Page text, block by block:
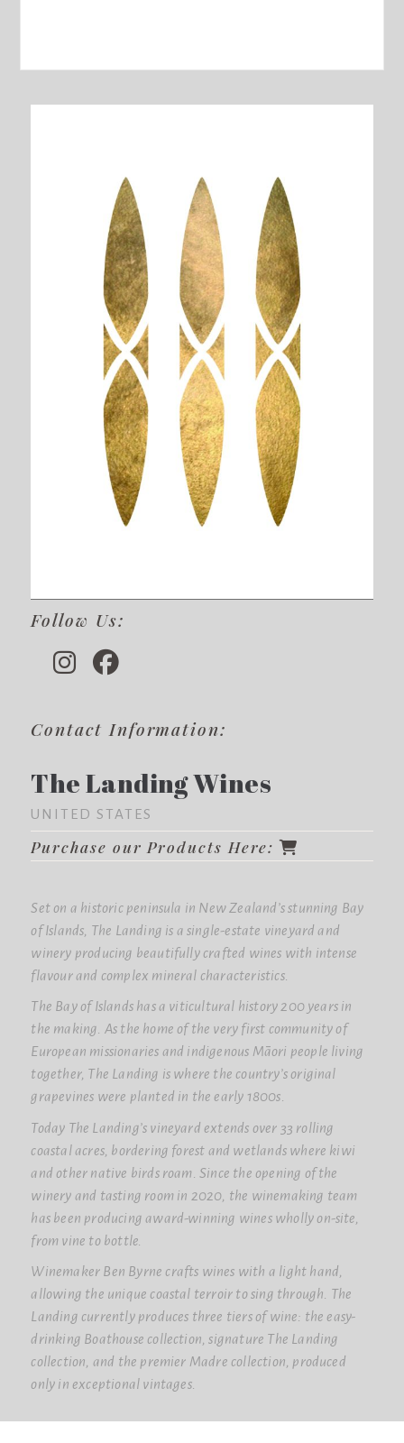
Follow Us:
Contact Information:
The Landing Wines
UNITED STATES
Purchase our Products Here:
Set on a historic peninsula in New Zealand’s stunning Bay
of Islands, The Landing is a single-estate vineyard and
winery producing beautifully crafted wines with intense
flavour and complex mineral characteristics.
The Bay of Islands has a viticultural history 200 years in
the making. As the home of the very first community of
European missionaries and indigenous Māori people living
together, The Landing is where the country’s original
grapevines were planted in the early 1800s.
Today The Landing’s vineyard extends over 33 rolling
coastal acres, bordering forest and wetlands where kiwi
and other native birds roam. Since the opening of the
winery and tasting room in 2020, the winemaking team
has been producing award-winning wines wholly on-site,
from vine to bottle.
Winemaker Ben Byrne crafts wines with a light hand,
allowing the unique coastal terroir to sing through. The
Landing currently produces three tiers of wine: the easy-
drinking Boathouse collection, signature The Landing
collection, and the premier Madre collection, produced
only in exceptional vintages.